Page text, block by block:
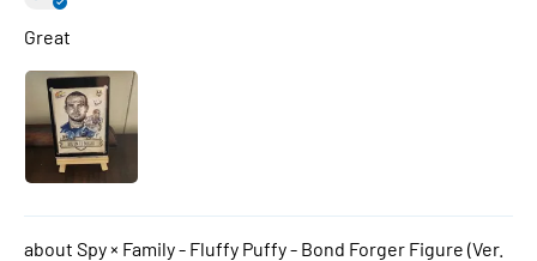
Great
Spy × Family - Fluffy Puffy - Bond Forger Figure (Ver.